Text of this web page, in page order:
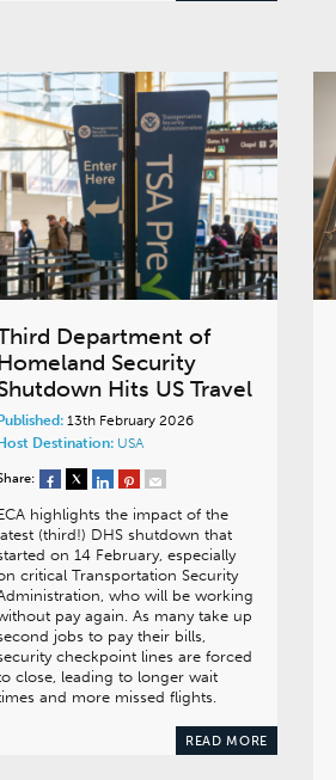
Department of
Security
Hits US Travel
Published: 13th February 2026
Host Destination: USA
highlights the impact of the
(third!) DHS shutdown that
on 14 February, especially
critical Transportation Security
who will be working
pay again. As many take up
jobs to pay their bills,
checkpoint lines are forced
close, leading to longer wait
and more missed flights.
READ MORE